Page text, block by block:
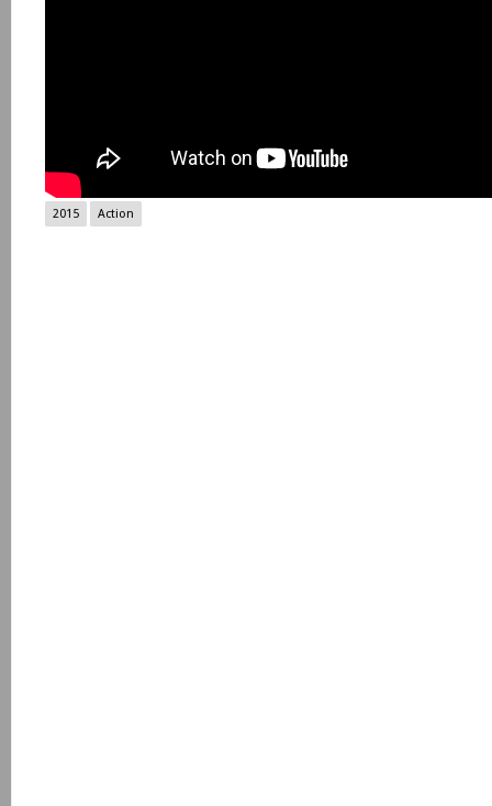
2015 Action